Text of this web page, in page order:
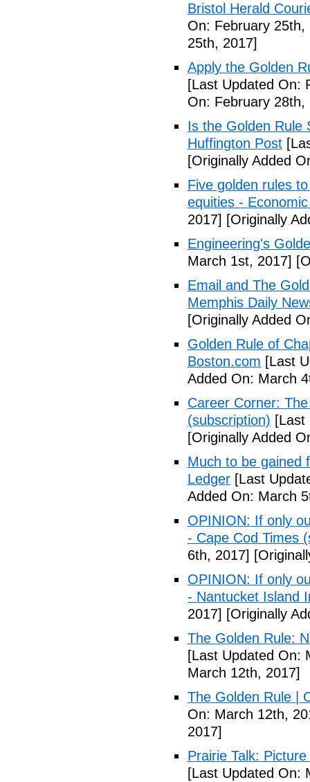
Bristol Herald
On: February 25th,
25th, 2017]
Apply the Golden
[Last Updated On:
On: February 28th,
Is the Golden Rule
Huffington Post
[Originally Added
Five golden rules
equities -
2017] [Originally
Engineering's
March 1st, 2017]
Email and The
Memphis Daily
[Originally Added
Golden Rule of
Boston.com [Last
Added On: March
Career Corner:
(subscription) [Last
[Originally Added
Much to be gained
Ledger [Last
Added On: March
OPINION: If only
- Cape Cod Times
6th, 2017]
OPINION: If only
- Nantucket Island
2017] [Originally
The Golden Rule:
[Last Updated On:
March 12th, 2017]
The Golden Rule |
On: March 12th,
2017]
Prairie Talk:
[Last Updated On: